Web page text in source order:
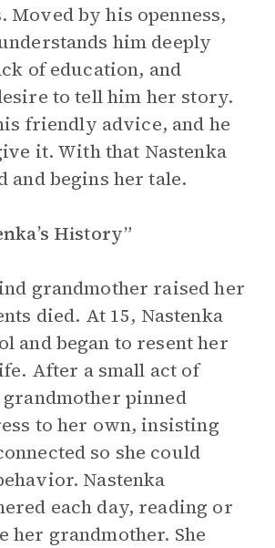
Moved by his openness,
him deeply
of education, and
to tell him her story.
friendly advice, and he
it. With that Nastenka
and begins her tale.
History”
grandmother raised her
died. At 15, Nastenka
and began to resent her
After a small act of
pinned
to her own, insisting
so she could
Nastenka
each day, reading or
her grandmother. She